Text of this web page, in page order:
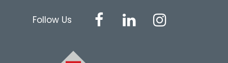
Follow Us